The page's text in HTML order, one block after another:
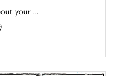
your ...